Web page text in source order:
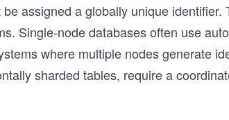
assigned a globally unique
Single-node databases often use
where multiple nodes generate
sharded tables, require a